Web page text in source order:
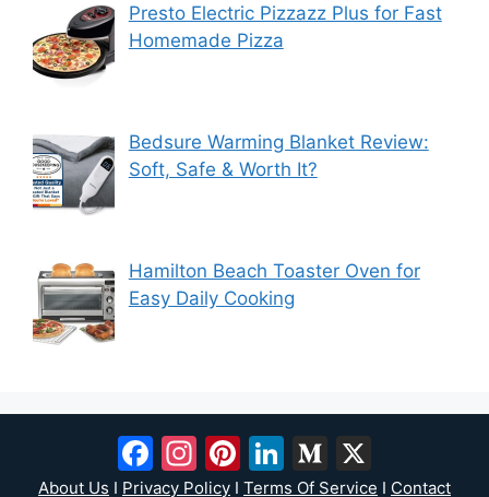
Presto Electric Pizzazz Plus for Fast
Homemade Pizza
Bedsure Warming Blanket Review:
Soft, Safe & Worth It?
Hamilton Beach Toaster Oven for
Easy Daily Cooking
Facebook
Instagram
Pinterest
LinkedIn
Medium
About Us I Privacy Policy I Terms Of Service I Contact